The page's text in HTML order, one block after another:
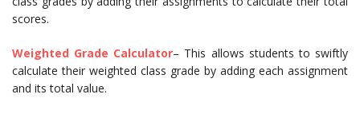
scores.
Weighted Grade Calculator– This allows students to swiftly
calculate their weighted class grade by adding each assignment
and its total value.